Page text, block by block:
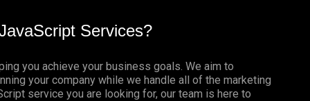
Services?
you achieve your business goals. We aim to
your company while we handle all of the marketing
service you are looking for, our team is here to